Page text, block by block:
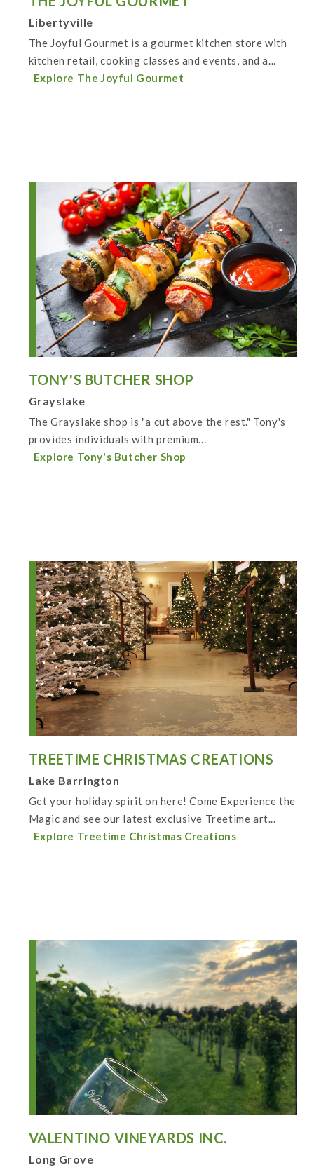
Libertyville
The Joyful Gourmet is a gourmet kitchen store with
kitchen retail, cooking classes and events, and a...
Explore The Joyful Gourmet
TONY'S BUTCHER SHOP
Grayslake
The Grayslake shop is "a cut above the rest." Tony's
provides individuals with premium...
Explore Tony's Butcher Shop
TREETIME CHRISTMAS CREATIONS
Lake Barrington
Get your holiday spirit on here! Come Experience the
Magic and see our latest exclusive Treetime art...
Explore Treetime Christmas Creations
VALENTINO VINEYARDS INC.
Long Grove